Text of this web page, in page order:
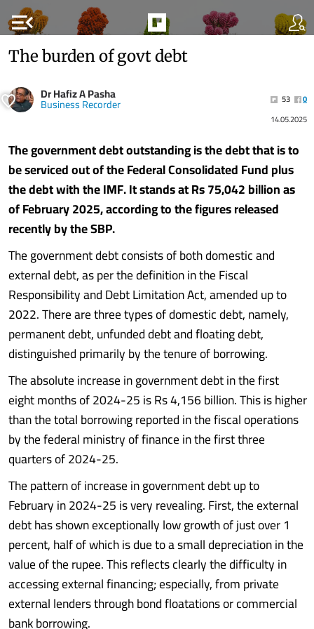
menu_open
The burden of govt debt
Dr Hafiz A Pasha
Business Recorder 53
0
14.05.2025
The government debt outstanding is the debt that is to
be serviced out of the Federal Consolidated Fund plus
the debt with the IMF. It stands at Rs 75,042 billion as
of February 2025, according to the figures released
recently by the SBP.
The government debt consists of both domestic and
external debt, as per the definition in the Fiscal
Responsibility and Debt Limitation Act, amended up to
2022. There are three types of domestic debt, namely,
permanent debt, unfunded debt and floating debt,
distinguished primarily by the tenure of borrowing.
The absolute increase in government debt in the first
eight months of 2024-25 is Rs 4,156 billion. This is higher
than the total borrowing reported in the fiscal operations
by the federal ministry of finance in the first three
quarters of 2024-25.
The pattern of increase in government debt up to
February in 2024-25 is very revealing. First, the external
debt has shown exceptionally low growth of just over 1
percent, half of which is due to a small depreciation in the
value of the rupee. This reflects clearly the difficulty in
accessing external financing; especially, from private
external lenders through bond floatations or commercial
bank borrowing.